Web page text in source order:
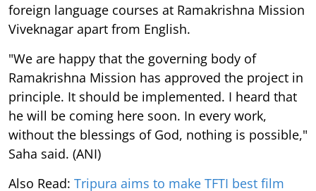
foreign language courses at Ramakrishna Mission
Viveknagar apart from English.
"We are happy that the governing body of
Ramakrishna Mission has approved the project in
principle. It should be implemented. I heard that
he will be coming here soon. In every work,
without the blessings of God, nothing is possible,"
Saha said. (ANI)
Also Read: Tripura aims to make TFTI best film